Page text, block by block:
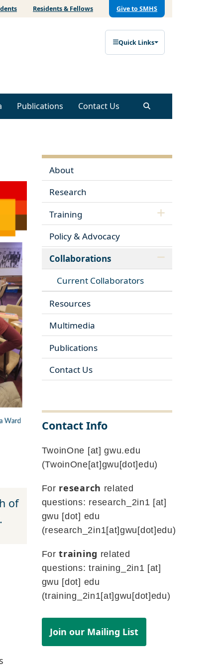
Residents & Fellows Give to SMHS
Quick Links
Publications Contact Us
of
About
Research
Training
Policy & Advocacy
Collaborations
Current Collaborators
Resources
Multimedia
Publications
Contact Us
Contact Info
TwoinOne [at]gwu.edu
(TwoinOne[at]gwu[dot]edu)
For research related
questions: research_2in1 [at]
gwu [dot] edu
(research_2in1[at]gwu[dot]edu)
Fortraining related
questions:training_2in1 [at]
gwu [dot] edu
(training_2in1[at]gwu[dot]edu)
Join our Mailing List